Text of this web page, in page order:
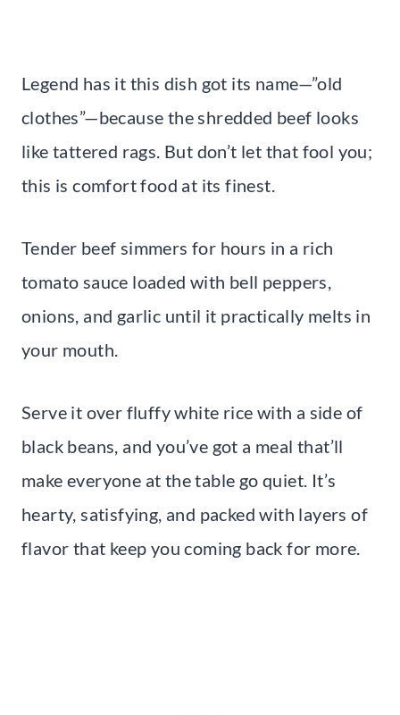
Legend has it this dish got its name—”old
clothes”—because the shredded beef looks
like tattered rags. But don’t let that fool you;
this is comfort food at its finest.
Tender beef simmers for hours in a rich
tomato sauce loaded with bell peppers,
onions, and garlic until it practically melts in
your mouth.
Serve it over fluffy white rice with a side of
black beans, and you’ve got a meal that’ll
make everyone at the table go quiet. It’s
hearty, satisfying, and packed with layers of
flavor that keep you coming back for more.